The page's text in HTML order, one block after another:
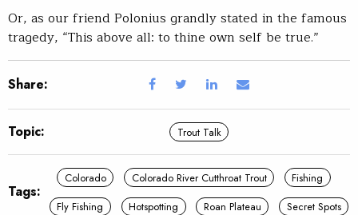
Or, as our friend Polonius grandly stated in the famous
tragedy, “This above all: to thine own self be true.”
Share:
Topic: Trout Talk
Tags:
Colorado Colorado River Cutthroat Trout
Fishing
Fly Fishing
Hotspotting Roan Plateau Secret Spots